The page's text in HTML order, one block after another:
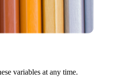
variables at any time.